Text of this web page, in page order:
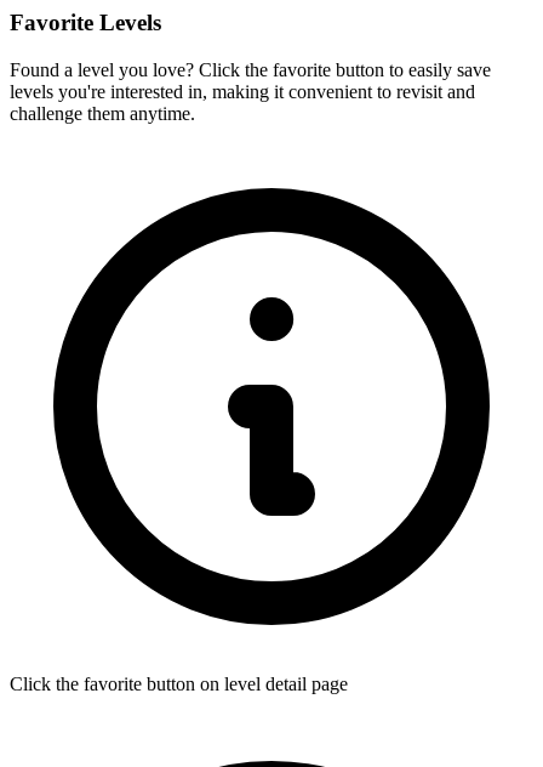
Favorite Levels
Found a level you love? Click the favorite button to easily save
levels you're interested in, making it convenient to revisit and
challenge them anytime.
Click the favorite button on level detail page